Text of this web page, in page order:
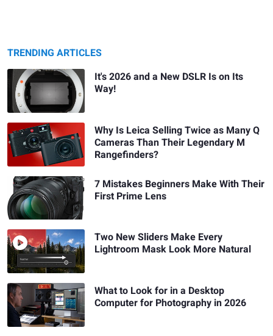
TRENDING ARTICLES
It's 2026 and a New DSLR Is on Its
Way!
Why Is Leica Selling Twice as Many Q
Cameras Than Their Legendary M
Rangefinders?
7 Mistakes Beginners Make With Their
First Prime Lens
Two New Sliders Make Every
Lightroom Mask Look More Natural
What to Look for in a Desktop
Computer for Photography in 2026